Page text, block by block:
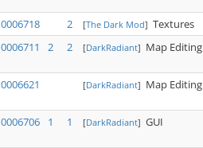
0006718
2 [The Dark Mod] Textures
0006711
2 2 [DarkRadiant] Map Editing
0006621 [DarkRadiant] Map Editing
0006706 1 1 [DarkRadiant] GUI